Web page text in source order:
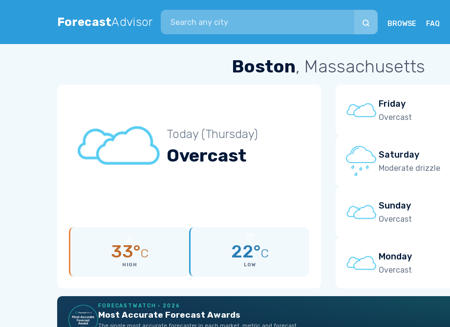
ForecastAdvisor
Search city
BROWSE FAQ
Boston, Massachusetts
Today (Thursday)
Overcast
33°C
HIGH
22°C
LOW
Friday
Overcast
Saturday
Moderate drizzle
Sunday
Overcast
Monday
Overcast
FORECASTWATCH · 2026
Most Accurate Forecast Awards
The single most accurate forecaster in each market, metric and forecast